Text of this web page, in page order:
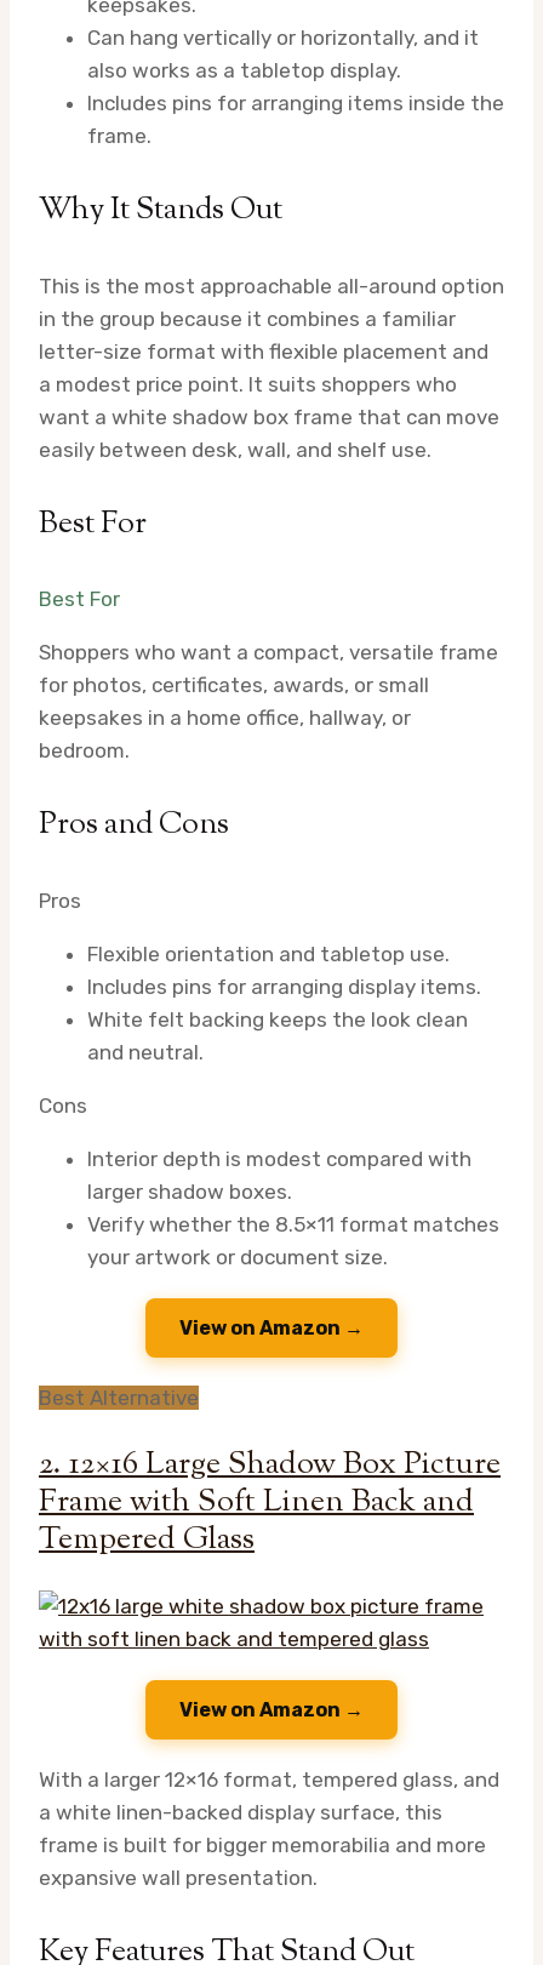
keepsakes.
Can hang vertically or horizontally, and it
also works as a tabletop display.
Includes pins for arranging items inside the
frame.
Why It Stands Out
This is the most approachable all-around option
in the group because it combines a familiar
letter-size format with flexible placement and
a modest price point. It suits shoppers who
want a white shadow box frame that can move
easily between desk, wall, and shelf use.
Best For
Best For
Shoppers who want a compact, versatile frame
for photos, certificates, awards, or small
keepsakes in a home office, hallway, or
bedroom.
Pros and Cons
Pros
Flexible orientation and tabletop use.
Includes pins for arranging display items.
White felt backing keeps the look clean
and neutral.
Cons
Interior depth is modest compared with
larger shadow boxes.
Verify whether the 8.5×11 format matches
your artwork or document size.
View on Amazon →
Best Alternative
2. 12×16 Large Shadow Box Picture
Frame with Soft Linen Back and
Tempered Glass
View on Amazon →
With a larger 12×16 format, tempered glass, and
a white linen-backed display surface, this
frame is built for bigger memorabilia and more
expansive wall presentation.
Key Features That Stand Out